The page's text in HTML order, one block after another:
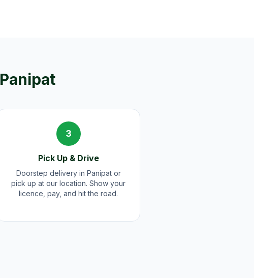
Panipat
3
Pick Up & Drive
Doorstep delivery in Panipat or
pick up at our location. Show your
licence, pay, and hit the road.